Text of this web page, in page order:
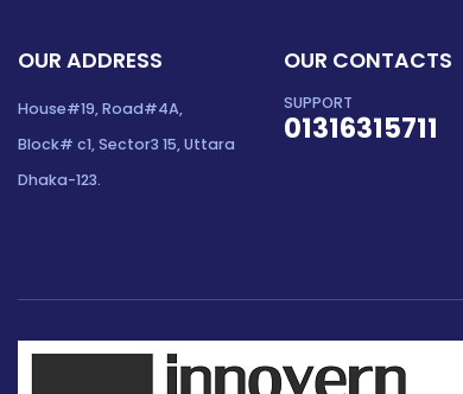
OUR ADDRESS
House#19, Road#4A,
Block# c1, Sector3 15, Uttara
Dhaka-123.
OUR CONTACTS
SUPPORT
01316315711